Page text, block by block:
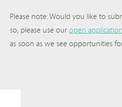
Please note: Would you like to
so, please use our open
as soon as we see opportunities